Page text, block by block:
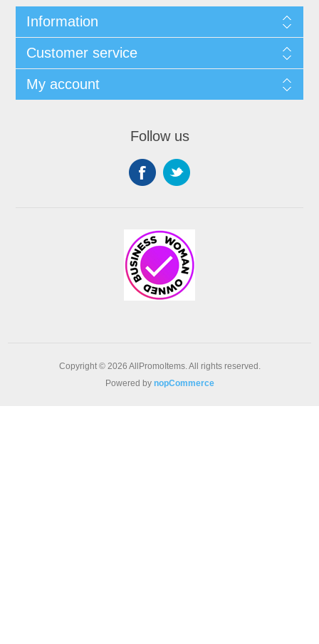
Information
Customer service
My account
Follow us
Copyright © 2026 AllPromoItems. All rights reserved.
Powered by nopCommerce